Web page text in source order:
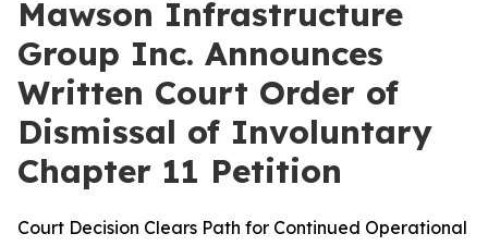
Mawson Infrastructure
Group Inc. Announces
Written Court Order of
Dismissal of Involuntary
Chapter 11 Petition
Court Decision Clears Path for Continued Operational